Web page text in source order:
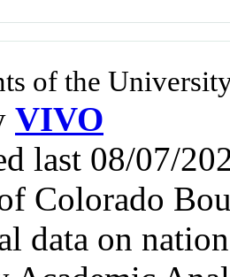
of the
VIVO
last 08/07/
Colorado
data on